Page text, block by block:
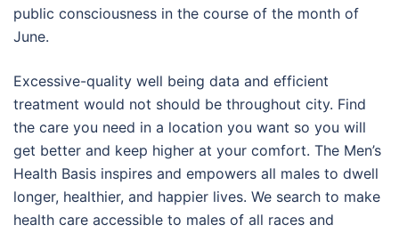
public consciousness in the course of the month of
June.
Excessive-quality well being data and efficient
treatment would not should be throughout city. Find
the care you need in a location you want so you will
get better and keep higher at your comfort. The Men’s
Health Basis inspires and empowers all males to dwell
longer, healthier, and happier lives. We search to make
health care accessible to males of all races and